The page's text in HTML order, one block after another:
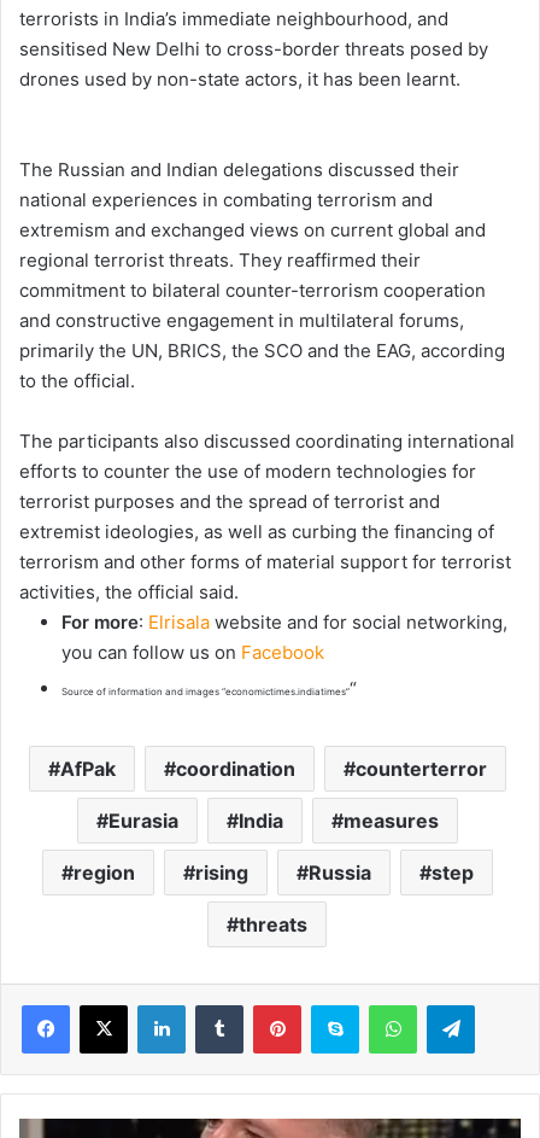
terrorists in India’s immediate neighbourhood, and
sensitised New Delhi to cross-border threats posed by
drones used by non-state actors, it has been learnt.
The Russian and Indian delegations discussed their
national experiences in combating terrorism and
extremism and exchanged views on current global and
regional terrorist threats. They reaffirmed their
commitment to bilateral counter-terrorism cooperation
and constructive engagement in multilateral forums,
primarily the UN, BRICS, the SCO and the EAG, according
to the official.
The participants also discussed coordinating international
efforts to counter the use of modern technologies for
terrorist purposes and the spread of terrorist and
extremist ideologies, as well as curbing the financing of
terrorism and other forms of material support for terrorist
activities, the official said.
For more: Elrisala website and for social networking,
you can follow us on Facebook
Source of information and images “economictimes.indiatimes”“
AfPak coordination counterterror
Eurasia India measures
region rising Russia step
threats